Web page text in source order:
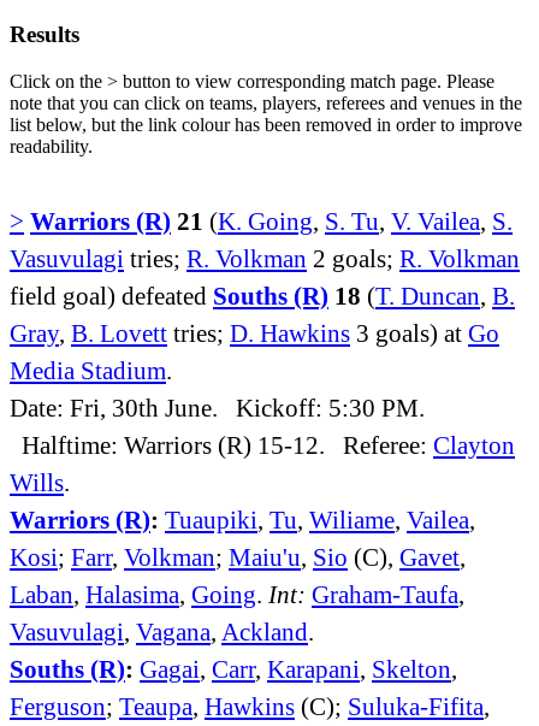
Results
Click on the > button to view corresponding match page. Please
note that you can click on teams, players, referees and venues in the
list below, but the link colour has been removed in order to improve
readability.
> Warriors (R) 21 (K. Going, S. Tu, V. Vailea, S.
Vasuvulagi tries; R. Volkman 2 goals; R. Volkman
field goal) defeated Souths (R) 18 (T. Duncan, B.
Gray, B. Lovett tries; D. Hawkins 3 goals) at Go
Media Stadium.
Date: Fri, 30th June. Kickoff: 5:30 PM.
Halftime: Warriors (R) 15-12. Referee: Clayton
Wills.
Warriors (R): Tuaupiki, Tu, Wiliame, Vailea,
Kosi; Farr, Volkman; Maiu'u, Sio (C), Gavet,
Laban, Halasima, Going. Int: Graham-Taufa,
Vasuvulagi, Vagana, Ackland.
Souths (R): Gagai, Carr, Karapani, Skelton,
Ferguson; Teaupa, Hawkins (C); Suluka-Fifita,